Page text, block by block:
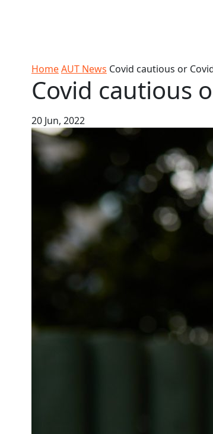
HomeAUT News Covid cautious or
Covid cautious
20 Jun, 2022